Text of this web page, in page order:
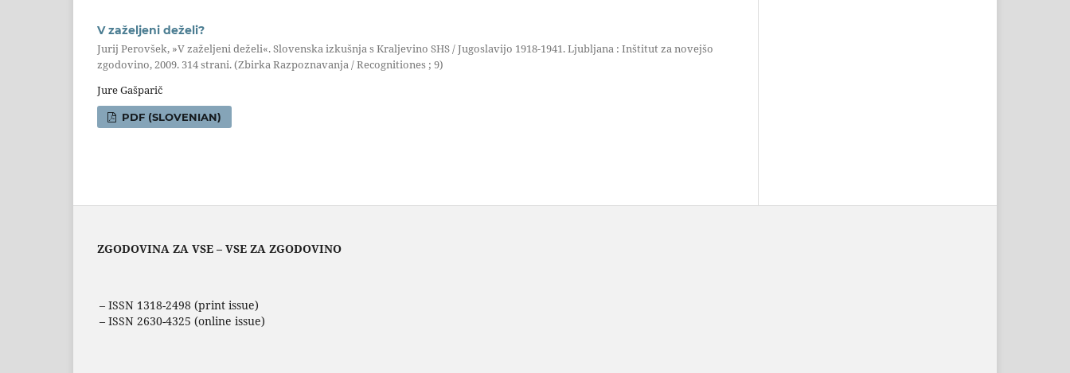
V zaželjeni deželi?
Jurij Perovšek, »V zaželjeni deželi«. Slovenska izkušnja s Kraljevino SHS / Jugoslavijo 1918-1941. Ljubljana : Inštitut za novejšo
zgodovino, 2009. 314 strani. (Zbirka Razpoznavanja / Recognitiones ; 9)
Jure Gašparič
PDF (SLOVENIAN)
ZGODOVINA ZA VSE – VSE ZA ZGODOVINO
– ISSN 1318-2498 (print issue)
– ISSN 2630-4325 (online issue)